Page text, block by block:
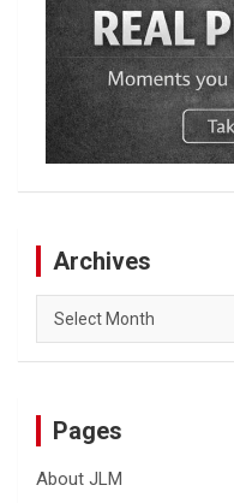
Archives
Archives
Pages
About JLM